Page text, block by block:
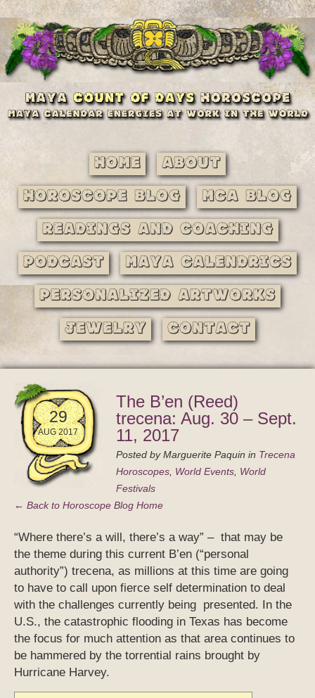
Home About
Horoscope Blog MCA Blog
Readings and Coaching
Podcast Maya Calendrics
Personalized Artworks
Jewelry Contact
29
AUG 2017
The B’en (Reed)
trecena: Aug. 30 – Sept.
11, 2017
Posted byMarguerite Paquin in Trecena
Horoscopes, World Events, World
Festivals
← Back to Horoscope Blog Home
“Where there’s a will, there’s a way” – that may be
the theme during this current B’en (“personal
authority”) trecena, as millions at this time are going
to have to call upon fierce self determination to deal
with the challenges currently being presented. In the
U.S., the catastrophic flooding in Texas has become
the focus for much attention as that area continues to
be hammered by the torrential rains brought by
Hurricane Harvey.